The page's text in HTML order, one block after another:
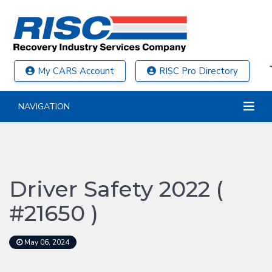
My CARS Account RISC Pro Directory
NAVIGATION
Driver Safety 2022 (
#21650 )
May 06, 2024